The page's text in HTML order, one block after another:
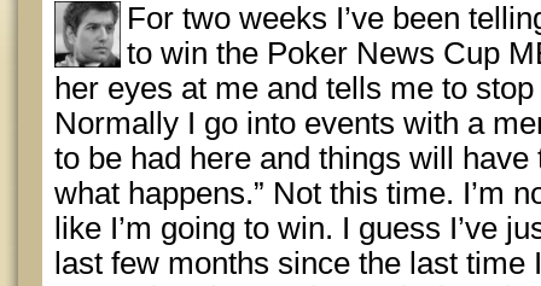
For two weeks I’ve been
to win the Poker News Cup
her eyes at me and tells me to
Normally I go into events with a
to be had here and things will have
what happens.” Not this time. I’m
like I’m going to win. I guess I’ve
last few months since the last time